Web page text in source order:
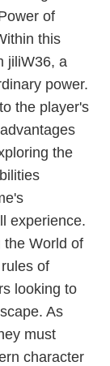
of
this
jiliW36, a
power.
the player's
the
experience.
the World of
of
looking to
As
must
character